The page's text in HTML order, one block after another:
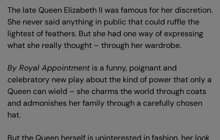
The late Queen Elizabeth II was famous for her discretion.
She never said anything in public that could ruffle the
lightest of feathers. But she had one way of expressing
what she really thought – through her wardrobe.
By Royal Appointment is a funny, poignant and
celebratory new play about the kind of power that only a
Queen can wield – she charms the world through coats
and admonishes her family through a carefully chosen
hat.
But the Queen herself is uninterested in fashion, her look